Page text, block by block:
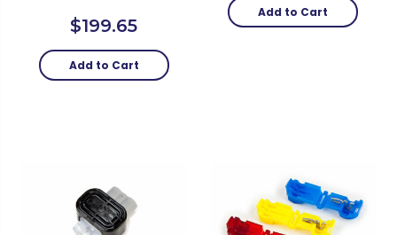
$199.65
Add to Cart
Add to Cart